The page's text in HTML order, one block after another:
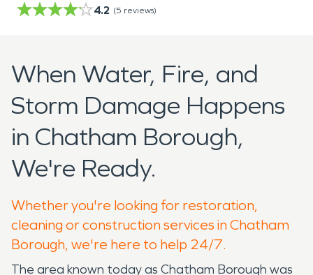
4.2 (5 reviews)
When Water, Fire, and
Storm Damage Happens
in Chatham Borough,
We're Ready.
Whether you're looking for restoration,
cleaning or construction services in Chatham
Borough, we're here to help 24/7.
The area known today as Chatham Borough was